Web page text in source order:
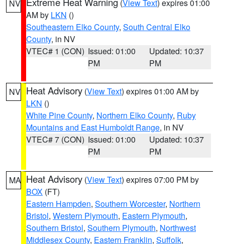
NV (View Text) expires 01:00
AM by LKN ()
Southeastern Elko County, South Central Elko
County, in NV
VTEC# 1 (CON) Issued: 01:00
PM
Updated: 10:37
PM
NV Heat Advisory (View Text) expires 01:00 AM by
LKN ()
White Pine County, Northern Elko County, Ruby
Mountains and East Humboldt Range, in NV
VTEC# 7 (CON) Issued: 01:00
PM
Updated: 10:37
PM
MA Heat Advisory (View Text) expires 07:00 PM by
BOX (FT)
Eastern Hampden, Southern Worcester, Northern
Bristol, Western Plymouth, Eastern Plymouth,
Southern Bristol, Southern Plymouth, Northwest
Middlesex County, Eastern Franklin, Suffolk,